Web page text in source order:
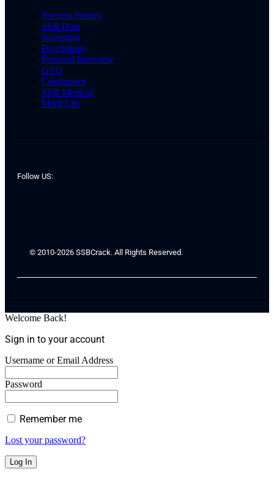
Success Stories
SSB Date
Screening
Psychology
Personal Interview
GTO
Conference
SSB Medical
Merit List
Follow US:
© 2010-2026 SSBCrack. All Rights Reserved.
Welcome Back!
Sign in to your account
Username or Email Address
Password
Remember me
Lost your password?